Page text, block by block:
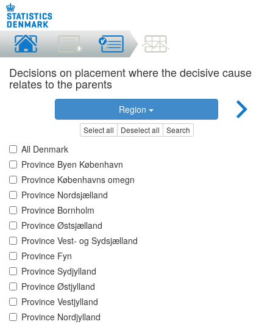
Decisions on placement where the decisive cause
relates to the parents
Region
Select all Deselect all Search
All Denmark
Province Byen København
Province Københavns omegn
Province Nordsjælland
Province Bornholm
Province Østsjælland
Province Vest- og Sydsjælland
Province Fyn
Province Sydjylland
Province Østjylland
Province Vestjylland
Province Nordjylland